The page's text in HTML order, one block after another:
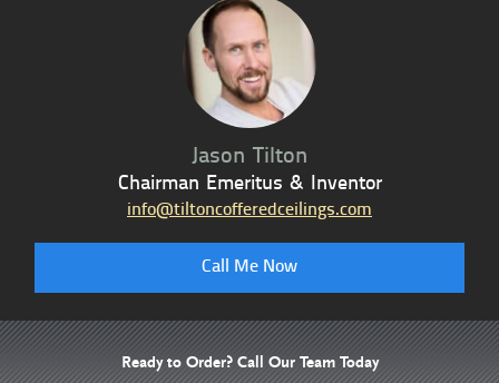
Jason Tilton
Chairman Emeritus & Inventor
info@tiltoncofferedceilings.com
Call Me Now
Ready to Order? Call Our Team Today